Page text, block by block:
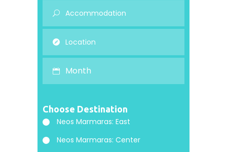
Month
Choose Destination
Neos Marmaras: East
Neos Marmaras: Center